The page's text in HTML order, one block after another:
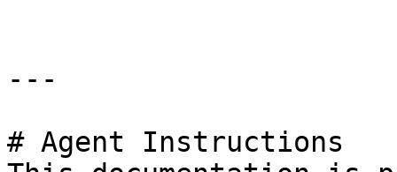
---
# Agent Instructions